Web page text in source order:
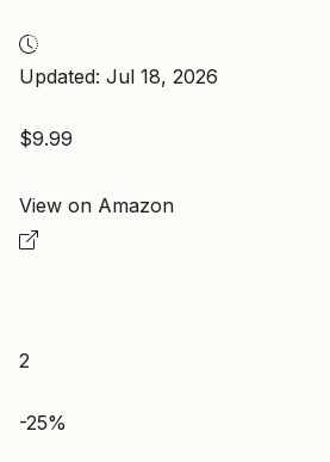
Updated: Jul 18, 2026
$9.99
View on Amazon
2
-25%